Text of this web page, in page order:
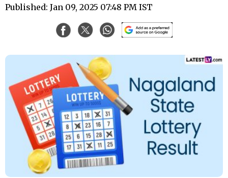
Published: Jan 09, 2025 07:48 PM IST